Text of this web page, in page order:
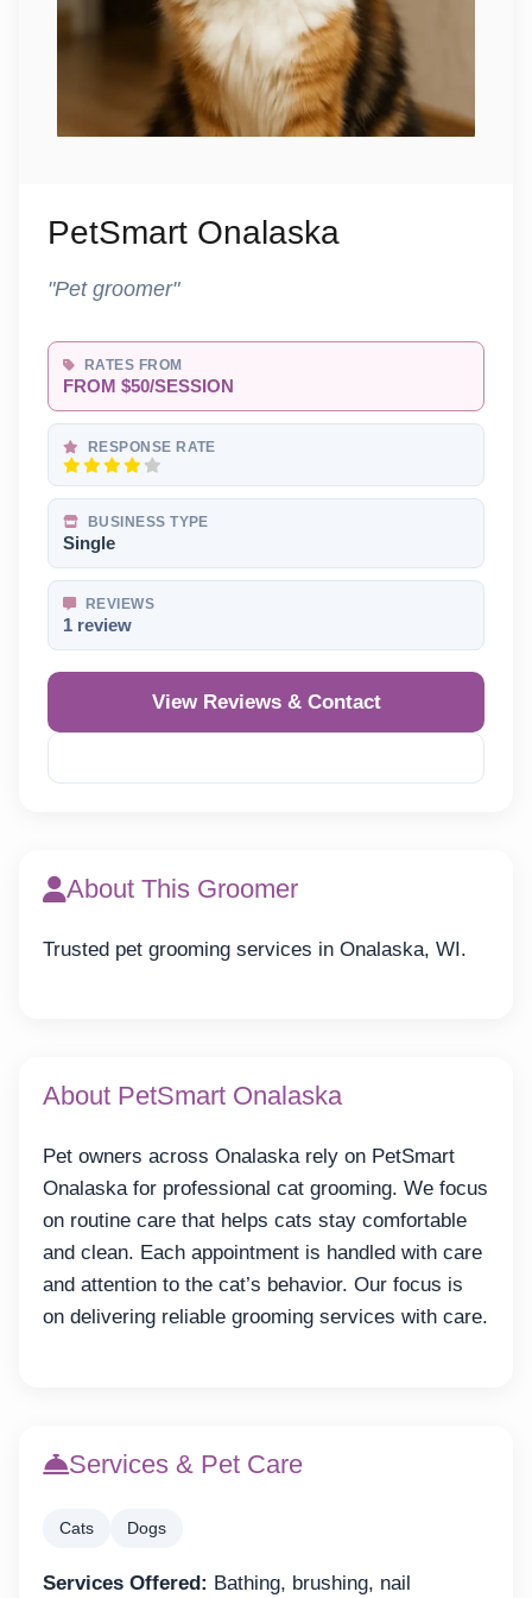
PetSmart Onalaska
"Pet groomer"
RATES FROM
FROM $50/SESSION
RESPONSE RATE
BUSINESS TYPE
Single
REVIEWS
1 review
View Reviews & Contact
About This Groomer
Trusted pet grooming services in Onalaska, WI.
About PetSmart Onalaska
Pet owners across Onalaska rely on PetSmart
Onalaska for professional cat grooming. We focus
on routine care that helps cats stay comfortable
and clean. Each appointment is handled with care
and attention to the cat’s behavior. Our focus is
on delivering reliable grooming services with care.
Services & Pet Care
Cats Dogs
Services Offered: Bathing, brushing, nail